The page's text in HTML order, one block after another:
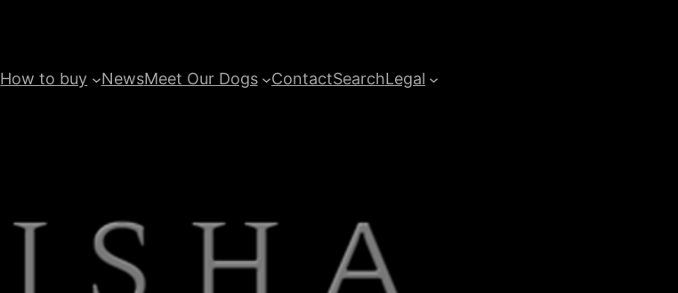
How to buy NewsMeet Our Dogs ContactSearchLegal